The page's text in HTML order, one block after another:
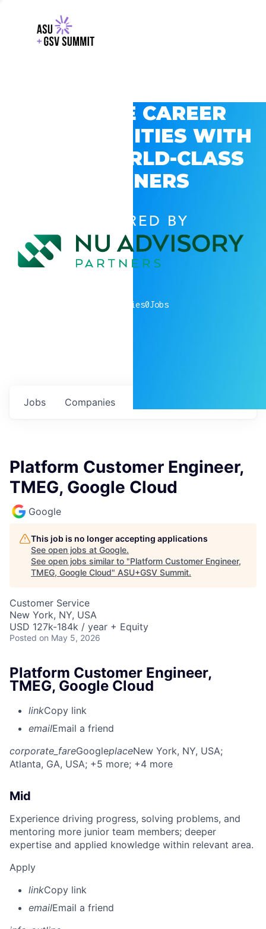
EXPLORE CAREER
OPPORTUNITIES WITH
GSV’S WORLD-CLASS
PARTNERS
POWERED BY
companies0Jobs
Jobs Companies
Platform Customer Engineer,
TMEG, Google Cloud
Google
This job is no longer accepting applications
See open jobs at Google.
See open jobs similar to "Platform Customer Engineer,
TMEG, Google Cloud" ASU+GSV Summit.
Customer Service
New York, NY, USA
USD 127k-184k / year + Equity
Posted on May 5, 2026
Platform Customer Engineer,
TMEG, Google Cloud
linkCopy link
emailEmail a friend
corporate_fareGoogleplaceNew York, NY, USA;
Atlanta, GA, USA; +5 more; +4 more
Mid
Experience driving progress, solving problems, and
mentoring more junior team members; deeper
expertise and applied knowledge within relevant area.
Apply
linkCopy link
emailEmail a friend